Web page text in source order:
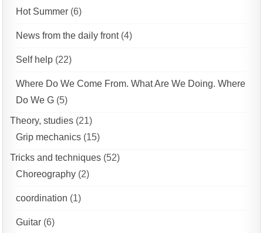
Hot Summer (6)
News from the daily front(4)
Self help (22)
Where Do We Come From. What Are We Doing. Where
Do We G (5)
Theory, studies (21)
Grip mechanics (15)
Tricks and techniques (52)
Choreography (2)
coordination (1)
Guitar (6)